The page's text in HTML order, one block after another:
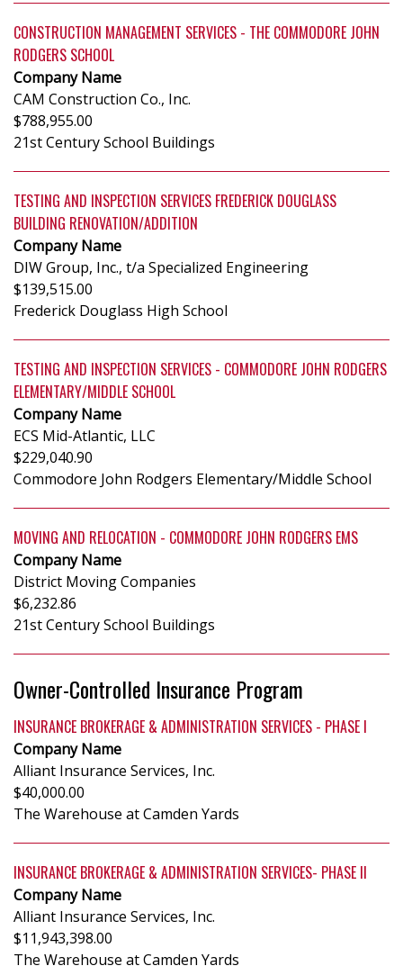
CONSTRUCTION MANAGEMENT SERVICES - THE COMMODORE JOHN
RODGERS SCHOOL
Company Name
CAM Construction Co., Inc.
$788,955.00
21st Century School Buildings
TESTING AND INSPECTION SERVICES FREDERICK DOUGLASS
BUILDING RENOVATION/ADDITION
Company Name
DIW Group, Inc., t/a Specialized Engineering
$139,515.00
Frederick Douglass High School
TESTING AND INSPECTION SERVICES - COMMODORE JOHN RODGERS
ELEMENTARY/MIDDLE SCHOOL
Company Name
ECS Mid-Atlantic, LLC
$229,040.90
Commodore John Rodgers Elementary/Middle School
MOVING AND RELOCATION - COMMODORE JOHN RODGERS EMS
Company Name
District Moving Companies
$6,232.86
21st Century School Buildings
Owner-Controlled Insurance Program
INSURANCE BROKERAGE & ADMINISTRATION SERVICES - PHASE I
Company Name
Alliant Insurance Services, Inc.
$40,000.00
The Warehouse at Camden Yards
INSURANCE BROKERAGE & ADMINISTRATION SERVICES- PHASE II
Company Name
Alliant Insurance Services, Inc.
$11,943,398.00
The Warehouse at Camden Yards